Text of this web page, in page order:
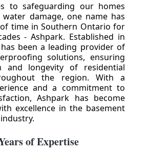
to safeguarding our homes
damage, one name has
time in Southern Ontario for
- Ashpark. Established in
been a leading provider of
solutions, ensuring
and longevity of residential
the region. With a
and a commitment to
Ashpark has become
excellence in the basement
of Expertise